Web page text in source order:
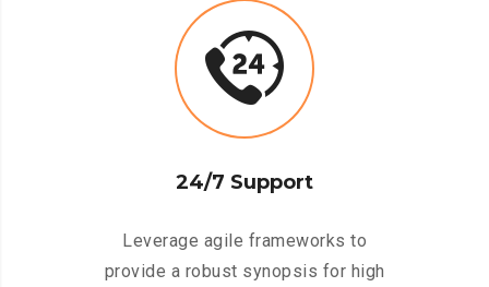
24/7 Support
Leverage agile frameworks to
provide a robust synopsis for high